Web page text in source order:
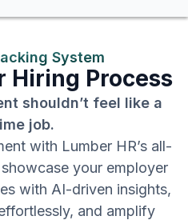
System
Hiring Process
shouldn’t feel like a
job.
with Lumber HR’s all-
your employer
with AI-driven insights,
and amplify